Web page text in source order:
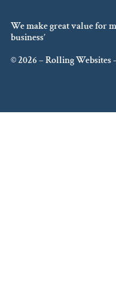
We make great value for
business’
© 2026 – Rolling Websites